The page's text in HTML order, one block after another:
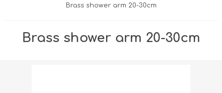
Brass shower arm 20-30cm
Brass shower arm 20-30cm